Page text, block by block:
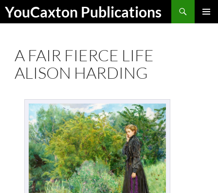
Skip
YouCaxton Publications
Search
A FAIR FIERCE LIFE
ALISON HARDING